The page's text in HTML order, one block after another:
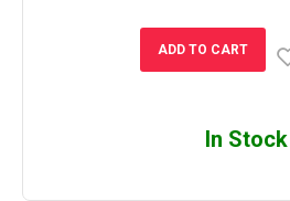
ADD TO CART
In Stock